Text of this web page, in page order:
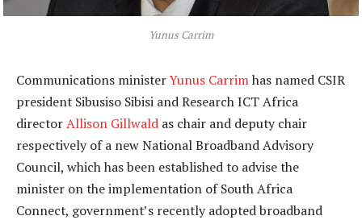
Yunus Carrim
Communications ministerYunus Carrimhas named CSIR
president Sibusiso Sibisi and Research ICT Africa
directorAllison Gillwald as chair and deputy chair
respectively of a new National Broadband Advisory
Council, which has been established to advise the
minister on the implementation of South Africa
Connect, government’s recently adopted broadband